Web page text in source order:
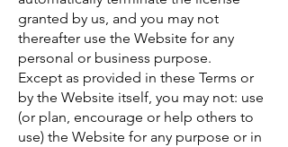
granted by us, and you may not
thereafter use the Website for any
personal or business purpose.
Except as provided in these Terms or
by the Website itself, you may not: use
(or plan, encourage or help others to
use) the Website for any purpose or in